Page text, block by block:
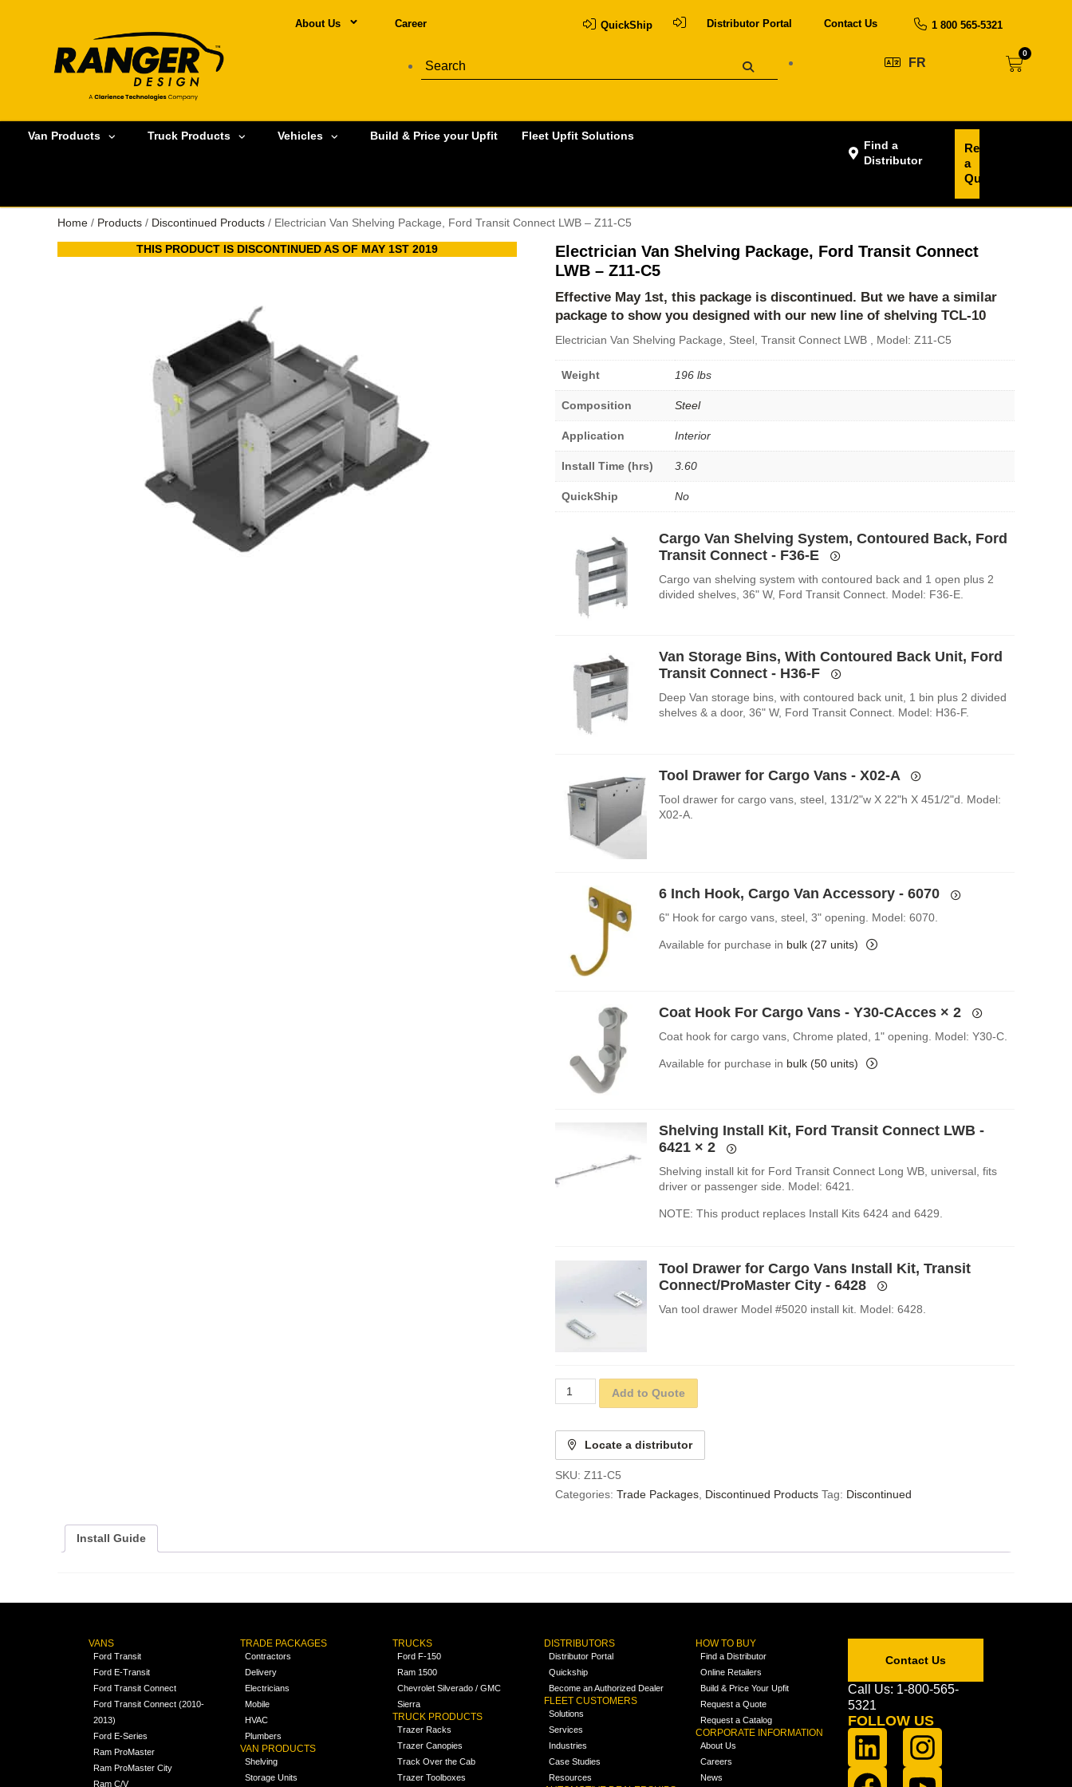
About Us Career QuickShip Distributor Portal Contact Us 1 800 565-5321
FR
0
Van Products Truck Products Vehicles Build & Price your Upfit Fleet Upfit Solutions
Find a
Distributor
Request
a
Quote
Home / Products / Discontinued Products / Electrician Van Shelving Package, Ford Transit Connect LWB – Z11-C5
THIS PRODUCT IS DISCONTINUED AS OF MAY 1ST 2019
Electrician Van Shelving Package, Ford Transit Connect
LWB – Z11-C5
Effective May 1st, this package is discontinued. But we have a similar
package to show you designed with our new line of shelving TCL-10
Electrician Van Shelving Package, Steel, Transit Connect LWB , Model: Z11-C5
Weight 196 lbs
Composition Steel
Application Interior
Install Time (hrs) 3.60
QuickShip No
Cargo Van Shelving System, Contoured Back, Ford
Transit Connect - F36-E
Cargo van shelving system with contoured back and 1 open plus 2
divided shelves, 36" W, Ford Transit Connect. Model: F36-E.
Van Storage Bins, With Contoured Back Unit, Ford
Transit Connect - H36-F
Deep Van storage bins, with contoured back unit, 1 bin plus 2 divided
shelves & a door, 36" W, Ford Transit Connect. Model: H36-F.
Tool Drawer for Cargo Vans - X02-A
Tool drawer for cargo vans, steel, 131/2"w X 22"h X 451/2"d. Model:
X02-A.
6 Inch Hook, Cargo Van Accessory - 6070
6" Hook for cargo vans, steel, 3" opening. Model: 6070.
Available for purchase in bulk (27 units)
Coat Hook For Cargo Vans - Y30-CAcces × 2
Coat hook for cargo vans, Chrome plated, 1" opening. Model: Y30-C.
Available for purchase in bulk (50 units)
Shelving Install Kit, Ford Transit Connect LWB -
6421 × 2
Shelving install kit for Ford Transit Connect Long WB, universal, fits
driver or passenger side. Model: 6421.
NOTE: This product replaces Install Kits 6424 and 6429.
Tool Drawer for Cargo Vans Install Kit, Transit
Connect/ProMaster City - 6428
Van tool drawer Model #5020 install kit. Model: 6428.
Add to Quote
Locate a distributor
SKU: Z11-C5
Categories: Trade Packages Discontinued Products Tag: Discontinued
Install Guide
VANS
Ford Transit
Ford E-Transit
Ford Transit Connect
Ford Transit Connect (2010-
2013)
Ford E-Series
Ram ProMaster
Ram ProMaster City
Ram C/V
TRADE PACKAGES
Contractors
Delivery
Electricians
Mobile
HVAC
Plumbers
VAN PRODUCTS
Shelving
Storage Units
TRUCKS
Ford F-150
Ram 1500
Chevrolet Silverado / GMC
Sierra
TRUCK PRODUCTS
Trazer Racks
Trazer Canopies
Track Over the Cab
Trazer Toolboxes
DISTRIBUTORS
Distributor Portal
Quickship
Become an Authorized Dealer
FLEET CUSTOMERS
Solutions
Services
Industries
Case Studies
Resources
HOW TO BUY
Find a Distributor
Online Retailers
Build & Price Your Upfit
Request a Quote
Request a Catalog
CORPORATE INFORMATION
About Us
Careers
News
Contact Us
Call Us: 1-800-565-
5321
FOLLOW US